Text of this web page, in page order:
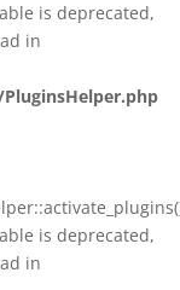
is deprecated,
in
is deprecated,
in